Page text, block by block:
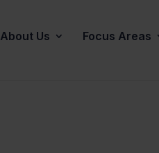
About Us Focus Areas